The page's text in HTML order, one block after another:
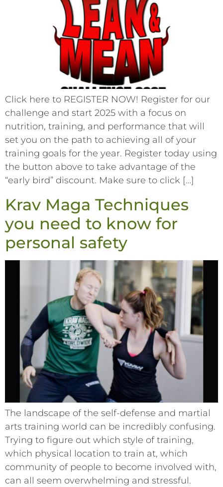
Click here to REGISTER NOW! Register for our
challenge and start 2025 with a focus on
nutrition, training, and performance that will
set you on the path to achieving all of your
training goals for the year. Register today using
the button above to take advantage of the
“early bird” discount. Make sure to click […]
Krav Maga Techniques
you need to know for
personal safety
The landscape of the self-defense and martial
arts training world can be incredibly confusing.
Trying to figure out which style of training,
which physical location to train at, which
community of people to become involved with,
can all seem overwhelming and stressful.